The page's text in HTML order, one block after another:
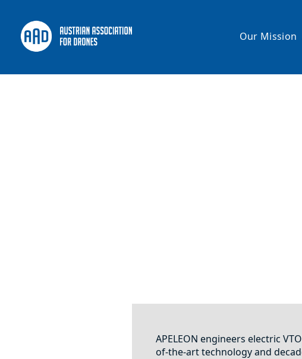
Our Mission
APELEON engineers electric
of-the-art technology and